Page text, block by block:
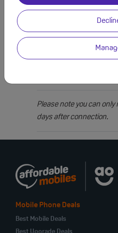
2
Our team will review
days to process.
Please note you can
days after connection.
Mobile Phone Deals
Best Mobile Deals